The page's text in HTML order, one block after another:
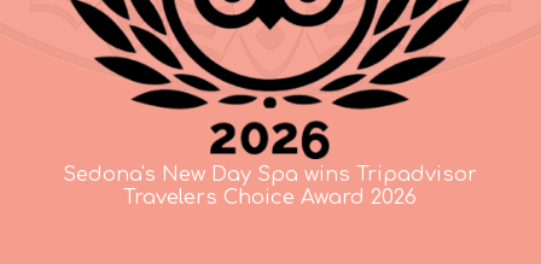
Sedona's New Day Spa wins Tripadvisor
Travelers Choice Award 2026